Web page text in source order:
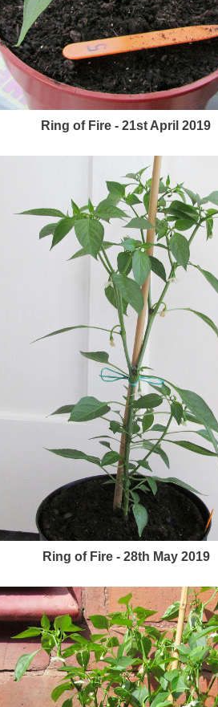
Ring of Fire - 21st April 2019
Ring of Fire - 28th May 2019